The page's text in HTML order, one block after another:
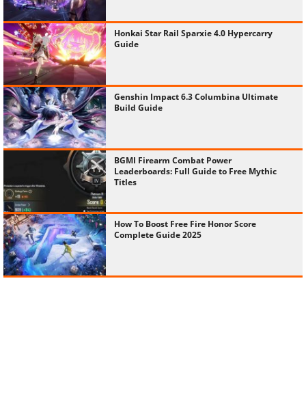
Honkai Star Rail Sparxie 4.0 Hypercarry
Guide
Genshin Impact 6.3 Columbina Ultimate
Build Guide
BGMI Firearm Combat Power
Leaderboards: Full Guide to Free Mythic
Titles
How To Boost Free Fire Honor Score
Complete Guide 2025